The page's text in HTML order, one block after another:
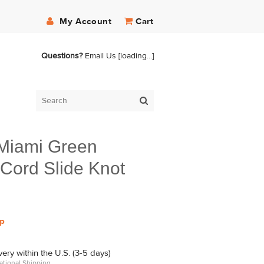
My Account Cart
Questions?Email Us [loading...]
Green
Slide Knot
within the U.S. (3-5 days)